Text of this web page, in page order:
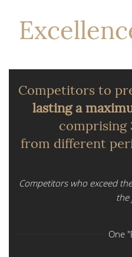
Competitors to
lasting a
comprising
from different
Competitors who exceed
the
One